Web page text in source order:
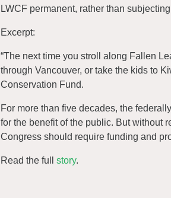
LWCF permanent, rather than
Excerpt:
“The next time you stroll along Fallen
through Vancouver, or take the kids to
Conservation Fund.
For more than five decades, the
for the benefit of the public. But without
Congress should require funding and
Read the full story.